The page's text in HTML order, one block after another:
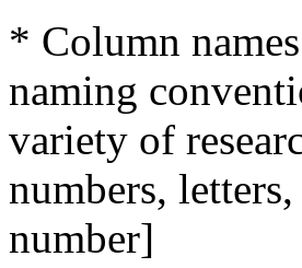
* Column
naming
variety of
numbers,
number]